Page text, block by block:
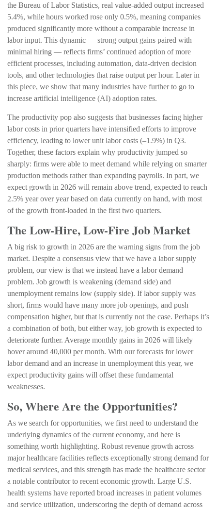
the Bureau of Labor Statistics, real value‑added output increased
5.4%, while hours worked rose only 0.5%, meaning companies
produced significantly more without a comparable increase in
labor input. This dynamic — strong output gains paired with
minimal hiring — reflects firms’ continued adoption of more
efficient processes, including automation, data‑driven decision
tools, and other technologies that raise output per hour. Later in
this piece, we show that many industries have further to go to
increase artificial intelligence (AI) adoption rates.
The productivity pop also suggests that businesses facing higher
labor costs in prior quarters have intensified efforts to improve
efficiency, leading to lower unit labor costs (–1.9%) in Q3.
Together, these factors explain why productivity jumped so
sharply: firms were able to meet demand while relying on smarter
production methods rather than expanding payrolls. In part, we
expect growth in 2026 will remain above trend, expected to reach
2.5% year over year based on data currently on hand, with most
of the growth front-loaded in the first two quarters.
The Low-Hire, Low-Fire Job Market
A big risk to growth in 2026 are the warning signs from the job
market. Despite a consensus view that we have a labor supply
problem, our view is that we instead have a labor demand
problem. Job growth is weakening (demand side) and
unemployment remains low (supply side). If labor supply was
short, firms would have many more job openings, and push
compensation higher, but that is currently not the case. Perhaps it’s
a combination of both, but either way, job growth is expected to
deteriorate further. Average monthly gains in 2026 will likely
hover around 40,000 per month. With our forecasts for lower
labor demand and an increase in unemployment this year, we
expect productivity gains will offset these fundamental
weaknesses.
So, Where Are the Opportunities?
As we search for opportunities, we first need to understand the
underlying dynamics of the current economy, and here is
something worth highlighting. Robust revenue growth across
major healthcare facilities reflects exceptionally strong demand for
medical services, and this strength has made the healthcare sector
a notable contributor to recent economic growth. Large U.S.
health systems have reported broad increases in patient volumes
and service utilization, underscoring the depth of demand across